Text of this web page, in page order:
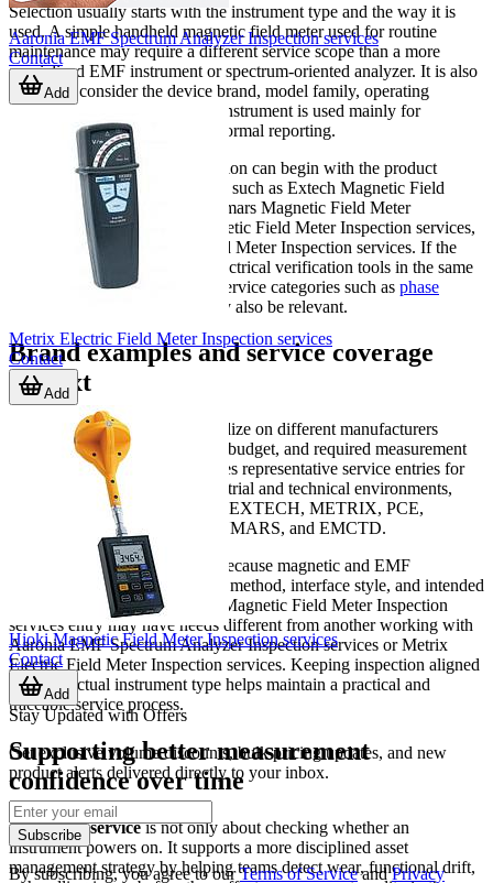
Selection usually starts with the instrument type and the way it is
used. A simple handheld magnetic field meter used for routine
maintenance may require a different service scope than a more
specialized EMF instrument or spectrum-oriented analyzer. It is also
helpful to consider the device brand, model family, operating
environment, and whether the instrument is used mainly for
screening, troubleshooting, or formal reporting.
Users looking for a suitable option can begin with the product
examples listed in this category, such as Extech Magnetic Field
Meter Inspection Services, Tenmars Magnetic Field Meter
Inspection services, PCE Magnetic Field Meter Inspection services,
or Lutron Electromagnetic Field Meter Inspection services. If the
application involves broader electrical verification tools in the same
maintenance program, related service categories such as phase
may also be relevant.
Brand examples and service coverage
context
Different organizations standardize on different manufacturers
depending on their application, budget, and required measurement
approach. This category includes representative service entries for
brands commonly seen in industrial and technical environments,
including HIOKI, AARONIA, EXTECH, METRIX, PCE,
LUTRON, NOVOTEST, TENMARS, and EMCTD.
That brand coverage is useful because magnetic and EMF
instruments can vary in sensing method, interface style, and intended
use. A company using a Hioki Magnetic Field Meter Inspection
services entry may have needs different from another working with
Aaronia EMF Spectrum Analyzer Inspection services or Metrix
Electric Field Meter Inspection services. Keeping inspection aligned
with the actual instrument type helps maintain a practical and
traceable service process.
Supporting better measurement
confidence over time
Inspection serviceis not only about checking whether an
instrument powers on. It supports a more disciplined asset
management strategy by helping teams detect wear, functional drift,
Aaronia EMF Spectrum Analyzer Inspection services
Contact
Add
Metrix Electric Field Meter Inspection services
Contact
Add
Hioki Magnetic Field Meter Inspection services
Contact
Add
Stay Updated with Offers
Get exclusive volume discounts, bulk pricing updates, and new
product alerts delivered directly to your inbox.
Subscribe
By subscribing, you agree to ourTerms of ServiceandPrivacy